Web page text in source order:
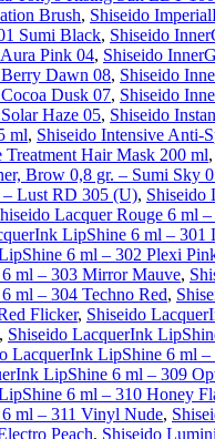
Brush, Shiseido
Sumi Black, Shiseido
Pink 04, Shiseido
Dawn 08, Shiseido
Dusk 07, Shiseido
Haze 05, Shiseido
ml, Shiseido Intensive Anti-
Treatment Hair Mask 200 ml,
Brow 0,8 gr. – Sumi Sky
– Lust RD 305 (U), Shiseido
Lacquer Rouge 6 ml
LipShine 6 ml – 301
6 ml – 302 Plexi
ml – 303 Mirror Mauve,
ml – 304 Techno Red,
Flicker, Shiseido
, Shiseido LacquerInk
LacquerInk LipShine 6 ml –
LipShine 6 ml – 309
6 ml – 310 Honey
ml – 311 Vinyl Nude,
Peach, Shiseido